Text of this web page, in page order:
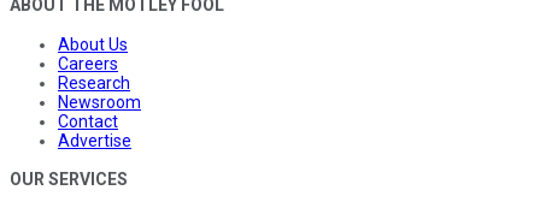
ABOUT THE MOTLEY FOOL
About Us
Careers
Research
Newsroom
Contact
Advertise
OUR SERVICES